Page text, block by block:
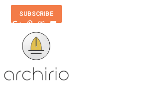
SUBSCRIBE